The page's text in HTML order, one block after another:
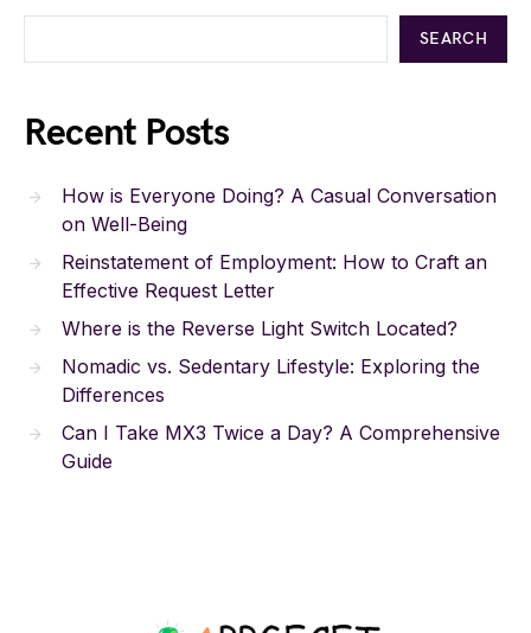
SEARCH
Recent Posts
How is Everyone Doing? A Casual Conversation
on Well-Being
Reinstatement of Employment: How to Craft an
Effective Request Letter
Where is the Reverse Light Switch Located?
Nomadic vs. Sedentary Lifestyle: Exploring the
Differences
Can I Take MX3 Twice a Day? A Comprehensive
Guide